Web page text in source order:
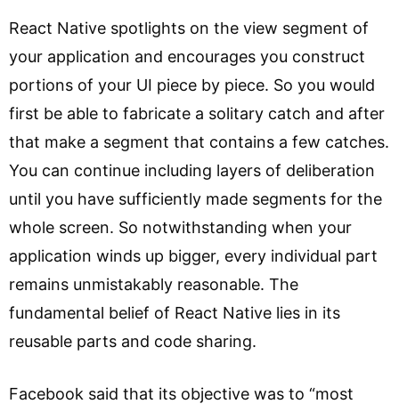
React Native spotlights on the view segment of
your application and encourages you construct
portions of your UI piece by piece. So you would
first be able to fabricate a solitary catch and after
that make a segment that contains a few catches.
You can continue including layers of deliberation
until you have sufficiently made segments for the
whole screen. So notwithstanding when your
application winds up bigger, every individual part
remains unmistakably reasonable. The
fundamental belief of React Native lies in its
reusable parts and code sharing.
Facebook said that its objective was to “most